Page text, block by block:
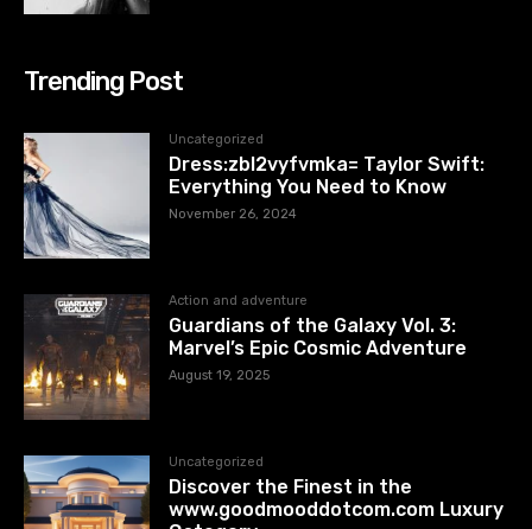
Trending Post
Uncategorized
Dress:zbl2vyfvmka= Taylor Swift:
Everything You Need to Know
November 26, 2024
Action and adventure
Guardians of the Galaxy Vol. 3:
Marvel’s Epic Cosmic Adventure
August 19, 2025
Uncategorized
Discover the Finest in the
www.goodmooddotcom.com Luxury